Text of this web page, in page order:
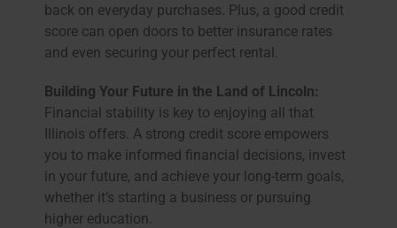
back on everyday purchases. Plus, a good credit
score can open doors to better insurance rates
and even securing your perfect rental.
Building Your Future in the Land of Lincoln:
Financial stability is key to enjoying all that
Illinois offers. A strong credit score empowers
you to make informed financial decisions, invest
in your future, and achieve your long-term goals,
whether it’s starting a business or pursuing
higher education.